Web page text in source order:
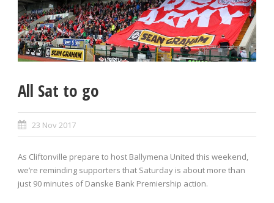
All Sat to go
23 Nov 2017
As Cliftonville prepare to host Ballymena United this weekend,
we’re reminding supporters that Saturday is about more than
just 90 minutes of Danske Bank Premiership action.